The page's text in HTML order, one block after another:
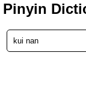
Pinyin